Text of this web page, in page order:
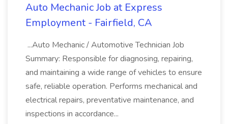
Auto Mechanic Job at Express
Employment - Fairfield, CA
...Auto Mechanic / Automotive Technician Job
Summary: Responsible for diagnosing, repairing,
and maintaining a wide range of vehicles to ensure
safe, reliable operation. Performs mechanical and
electrical repairs, preventative maintenance, and
inspections in accordance...